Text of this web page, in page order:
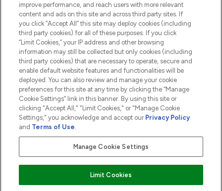
ABOUT LOOKFANTASTIC
2026 The Hut.com Ltd t/a Lookfantastic.com
THG Beauty Limited (FRN: 1022963), trading as www.lookfantastic.com, is
an Introducer Appointed Representative of Frasers Group Financial
subject to your financial circumstances. For regulated payment services,
Frasers Group Financial Services Limited is a payment agent of Transact
Pay Securely With
improve performance, and reach users with more relevant
content and ads on this site and across third party sites. If
you click “Accept All” this site may deploy cookies (including
third party cookies) for all of these purposes. If you click
“Limit Cookies,” your IP address and other browsing
information may still be collected but only cookies (including
third party cookies) that are necessary to operate, secure and
enable default website features and functionalities will be
deployed. You can also review and manage your cookie
preferences for this site at any time by clicking the “Manage
Cookie Settings” link in this banner. By using this site or
clicking "Accept All," "Limit Cookies," or "Manage Cookie
Settings," you acknowledge and accept our Privacy Policy
and Terms of Use.
Manage Cookie Settings
Limit Cookies